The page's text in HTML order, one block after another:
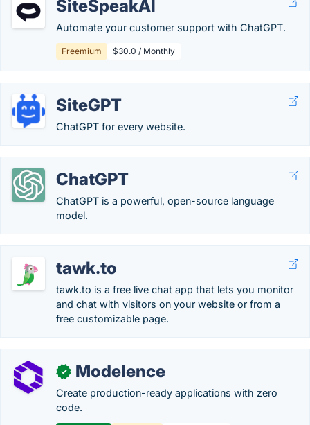
SiteSpeakAI
Automate your customer support with ChatGPT.
Freemium $30.0 / Monthly
SiteGPT
ChatGPT for every website.
ChatGPT
ChatGPT is a powerful, open-source language
model.
tawk.to
tawk.to is a free live chat app that lets you monitor
and chat with visitors on your website or from a
free customizable page.
✓ Modelence
Create production-ready applications with zero
code.